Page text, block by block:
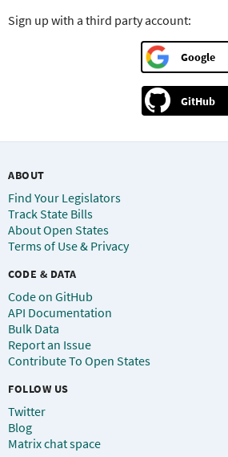
Sign up with a third party account:
Google
GitHub
ABOUT
Find Your Legislators
Track State Bills
About Open States
Terms of Use & Privacy
CODE & DATA
Code on GitHub
API Documentation
Bulk Data
Report an Issue
Contribute To Open States
FOLLOW US
Twitter
Blog
Matrix chat space